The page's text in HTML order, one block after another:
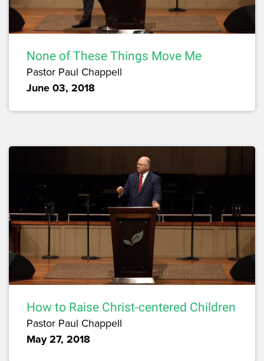
None of These Things Move Me
Pastor Paul Chappell
June 03, 2018
How to Raise Christ-centered Children
Pastor Paul Chappell
May 27, 2018